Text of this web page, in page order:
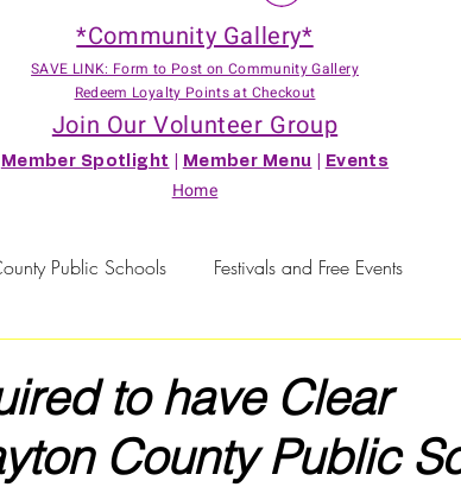
*Community Gallery*
SAVE LINK: Form to Post on Community Gallery
Redeem Loyalty Points at Checkout
Join Our Volunteer Group
Member Spotlight Member Menu Events
Home
Public Schools Festivals and Free Events
to have Clear
County Public